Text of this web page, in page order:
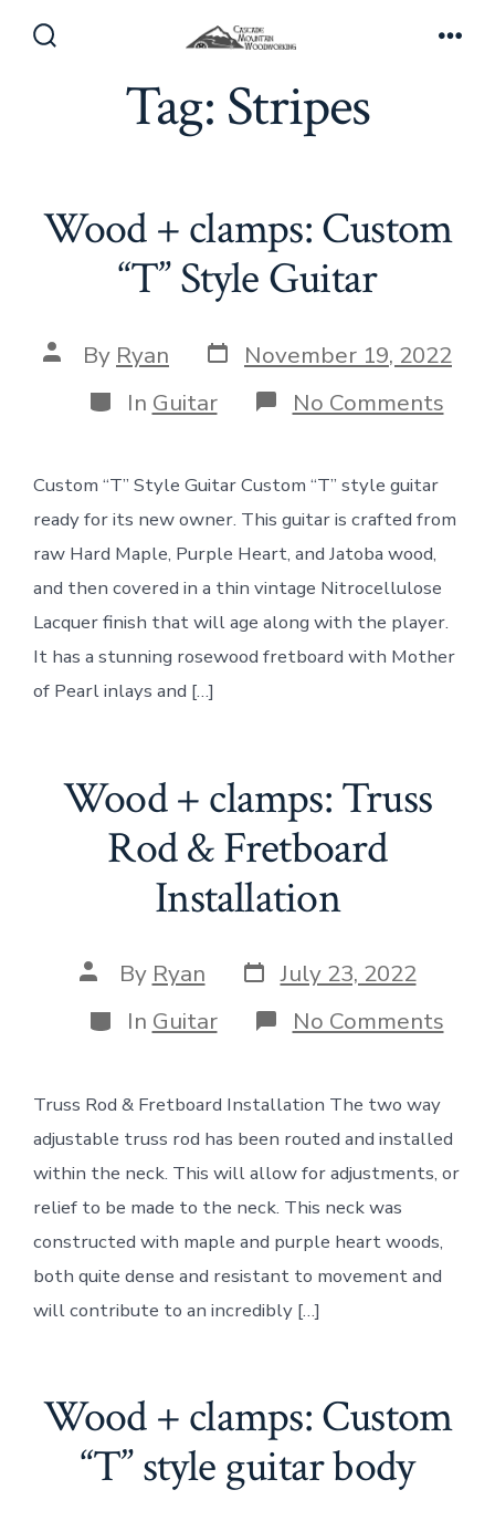
Tag: Stripes
Wood + clamps: Custom
“T” Style Guitar
Post
author
By Ryan Post
date
November 19, 2022
Categories
In Guitar No Commentson
“T”
Custom “T” Style Guitar Custom “T” style guitar
ready for its new owner. This guitar is crafted from
raw Hard Maple, Purple Heart, and Jatoba wood,
and then covered in a thin vintage Nitrocellulose
Lacquer finish that will age along with the player.
It has a stunning rosewood fretboard with Mother
of Pearl inlays and […]
Wood + clamps: Truss
Rod & Fretboard
Installation
Post
author
By Ryan Post
date
July 23, 2022
Categories
In Guitar No Commentson
Rod
&
Truss Rod & Fretboard Installation The two way
adjustable truss rod has been routed and installed
within the neck. This will allow for adjustments, or
relief to be made to the neck. This neck was
constructed with maple and purple heart woods,
both quite dense and resistant to movement and
will contribute to an incredibly […]
Wood + clamps: Custom
“T” style guitar body